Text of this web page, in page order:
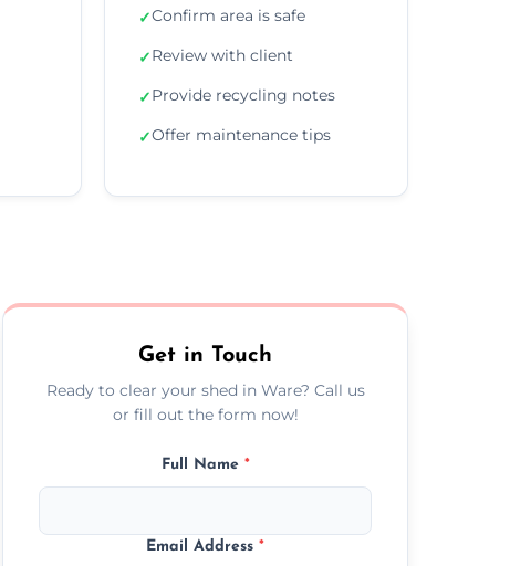
✓Confirm area is safe
✓Review with client
✓Provide recycling notes
✓Offer maintenance tips
Get in Touch
Ready to clear your shed in Ware? Call us
or fill out the form now!
Full Name *
Email Address*